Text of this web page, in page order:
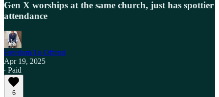
Gen X worships at the same church, just has spottier
attendance
Freedom To Offend
Apr 19, 2025
∙ Paid
6